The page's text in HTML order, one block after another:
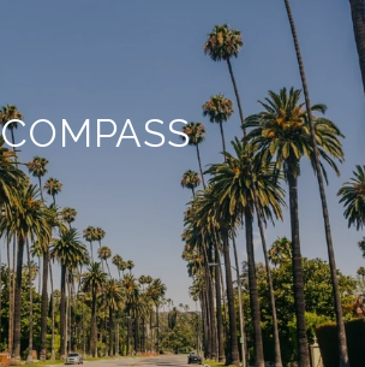
COMPASS